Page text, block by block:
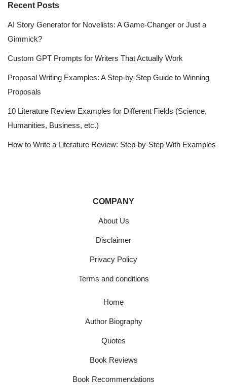
Recent Posts
AI Story Generator for Novelists: A Game-Changer or Just a
Gimmick?
Custom GPT Prompts for Writers That Actually Work
Proposal Writing Examples: A Step-by-Step Guide to Winning
Proposals
10 Literature Review Examples for Different Fields (Science,
Humanities, Business, etc.)
How to Write a Literature Review: Step-by-Step With Examples
COMPANY
About Us
Disclaimer
Privacy Policy
Terms and conditions
Home
Author Biography
Quotes
Book Reviews
Book Recommendations